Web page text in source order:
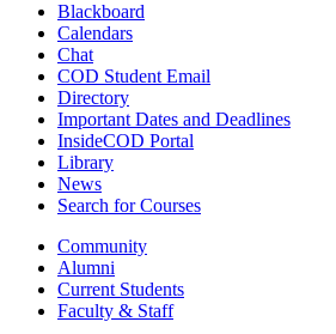
Blackboard
Calendars
Chat
COD Student Email
Directory
Important Dates and Deadlines
InsideCOD Portal
Library
News
Search for Courses
Community
Alumni
Current Students
Faculty & Staff